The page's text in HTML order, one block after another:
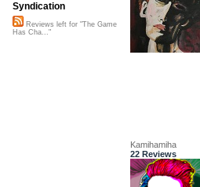
Kamihamiha
22 Reviews
Syndication
Reviews left for "The Game
Has Cha..."